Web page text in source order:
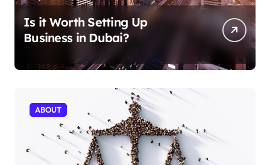
Is it Worth Setting Up
Business in Dubai?
ABOUT